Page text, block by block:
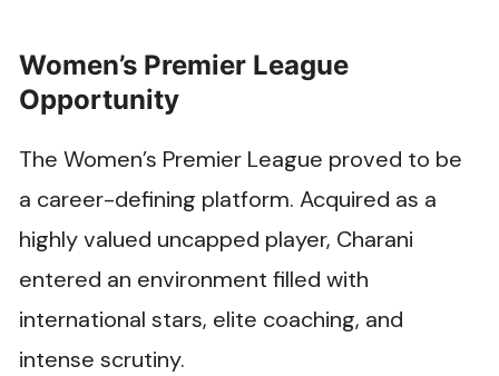
Women’s Premier League
Opportunity
The Women’s Premier League proved to be
a career-defining platform. Acquired as a
highly valued uncapped player, Charani
entered an environment filled with
international stars, elite coaching, and
intense scrutiny.